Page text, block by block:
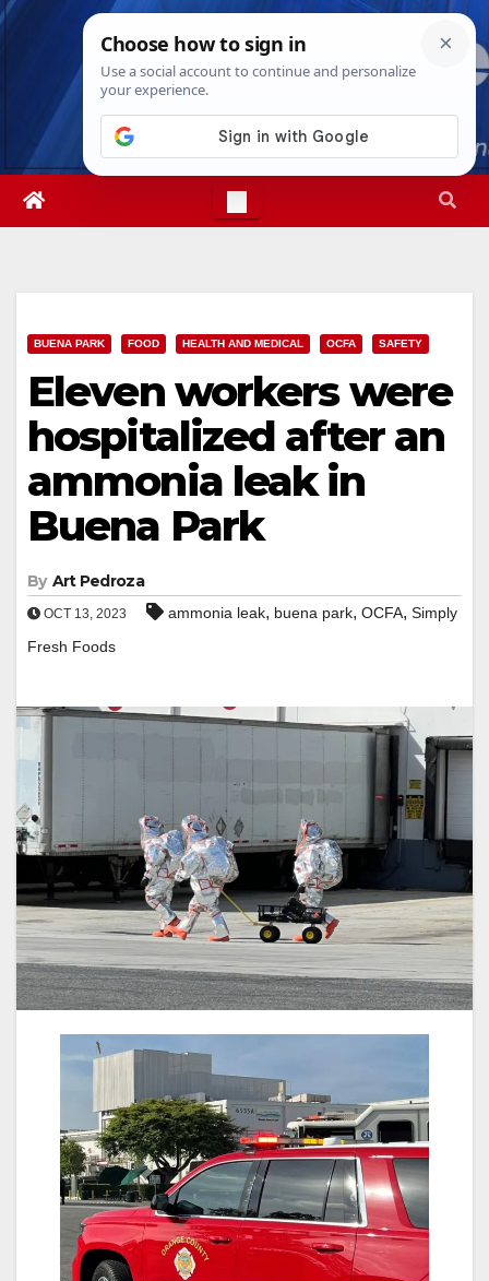
Skip
Thu. Aug 6th, 20264:23:04 PM
BUENA PARK FOOD HEALTH AND MEDICAL OCFA SAFETY
Eleven workers were
hospitalized after an
ammonia leak in
Buena Park
By Art Pedroza
OCT 13, 2023 ammonia leak, buena park, OCFA, Simply
Fresh Foods